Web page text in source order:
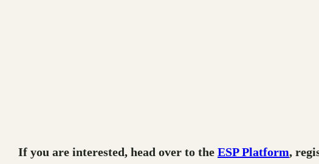
If you are interested, head over to the ESP Platform,